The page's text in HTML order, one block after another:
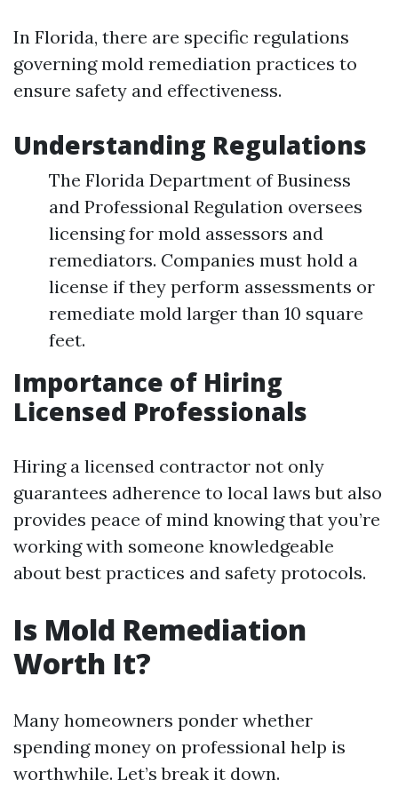
In Florida, there are specific regulations
governing mold remediation practices to
ensure safety and effectiveness.
Understanding Regulations
The Florida Department of Business
and Professional Regulation oversees
licensing for mold assessors and
remediators. Companies must hold a
license if they perform assessments or
remediate mold larger than 10 square
feet.
Importance of Hiring
Licensed Professionals
Hiring a licensed contractor not only
guarantees adherence to local laws but also
provides peace of mind knowing that you’re
working with someone knowledgeable
about best practices and safety protocols.
Is Mold Remediation
Worth It?
Many homeowners ponder whether
spending money on professional help is
worthwhile. Let’s break it down.